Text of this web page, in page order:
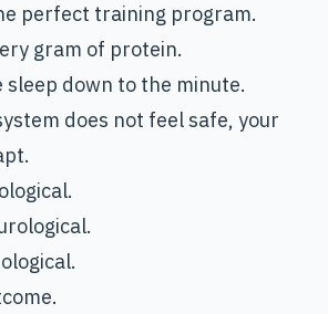
perfect training program.
gram of protein.
sleep down to the minute.
does not feel safe, your